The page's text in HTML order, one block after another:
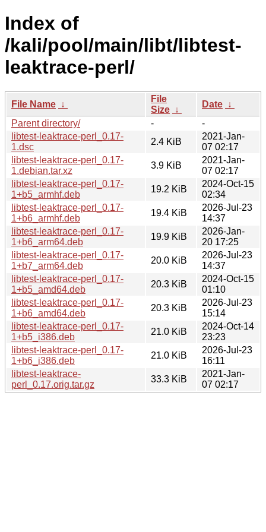
Index of
/kali/pool/main/libt/libtest-
leaktrace-perl/
File Name ↓
File
Size ↓
Date ↓
Parent directory/
-
-
libtest-leaktrace-perl_0.17-
1.dsc
2.4 KiB
2021-Jan-
07 02:17
libtest-leaktrace-perl_0.17-
1.debian.tar.xz
3.9 KiB
2021-Jan-
07 02:17
libtest-leaktrace-perl_0.17-
1+b5_armhf.deb
19.2 KiB
2024-Oct-15
02:34
libtest-leaktrace-perl_0.17-
1+b6_armhf.deb
19.4 KiB
2026-Jul-23
14:37
libtest-leaktrace-perl_0.17-
1+b6_arm64.deb
19.9 KiB
2026-Jan-
20 17:25
libtest-leaktrace-perl_0.17-
1+b7_arm64.deb
20.0 KiB
2026-Jul-23
14:37
libtest-leaktrace-perl_0.17-
1+b5_amd64.deb
20.3 KiB
2024-Oct-15
01:10
libtest-leaktrace-perl_0.17-
1+b6_amd64.deb
20.3 KiB
2026-Jul-23
15:14
libtest-leaktrace-perl_0.17-
1+b5_i386.deb
21.0 KiB
2024-Oct-14
23:23
libtest-leaktrace-perl_0.17-
1+b6_i386.deb
21.0 KiB
2026-Jul-23
16:11
libtest-leaktrace-
perl_0.17.orig.tar.gz
33.3 KiB
2021-Jan-
07 02:17